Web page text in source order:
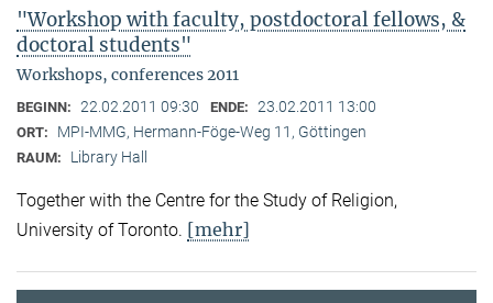
"Workshop with faculty, postdoctoral fellows, &
doctoral students"
Workshops, conferences 2011
BEGINN: 22.02.2011 09:30 ENDE: 23.02.2011 13:00
ORT: MPI-MMG, Hermann-Föge-Weg 11, Göttingen
RAUM: Library Hall
Together with the Centre for the Study of Religion,
University of Toronto. [mehr]